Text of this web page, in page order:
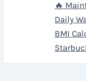
🔥
Daily
BMI